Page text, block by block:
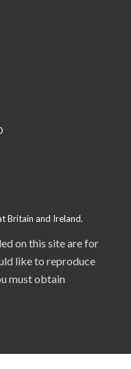
Britain and Ireland.
on this site are for
like to reproduce
must obtain